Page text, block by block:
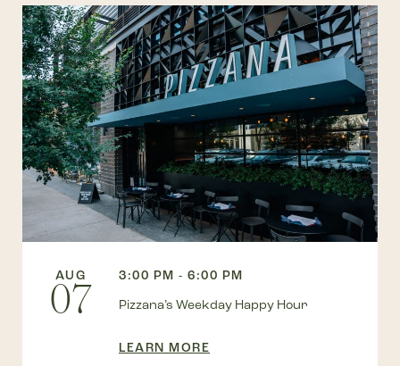
AUG
07
3:00 PM - 6:00 PM
Pizzana’s Weekday Happy Hour
LEARN MORE